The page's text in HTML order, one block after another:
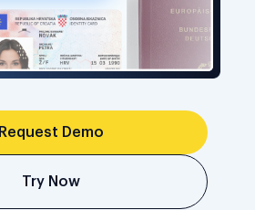
Request Demo
Try Now